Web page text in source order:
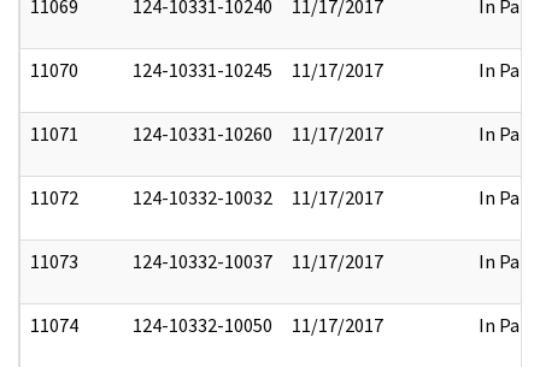
11069 124-10331-10240 11/17/2017 In Part
11070 124-10331-10245 11/17/2017 In Part
11071 124-10331-10260 11/17/2017 In Part
11072 124-10332-10032 11/17/2017 In Part
11073 124-10332-10037 11/17/2017 In Part
11074 124-10332-10050 11/17/2017 In Part